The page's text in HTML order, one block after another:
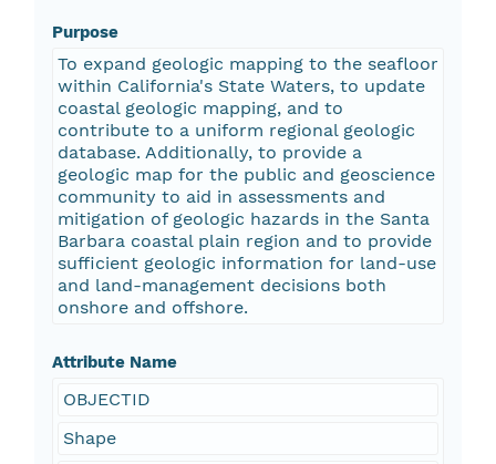
Purpose
To expand geologic mapping to the seafloor
within California's State Waters, to update
coastal geologic mapping, and to
contribute to a uniform regional geologic
database. Additionally, to provide a
geologic map for the public and geoscience
community to aid in assessments and
mitigation of geologic hazards in the Santa
Barbara coastal plain region and to provide
sufficient geologic information for land-use
and land-management decisions both
onshore and offshore.
Attribute Name
OBJECTID
Shape